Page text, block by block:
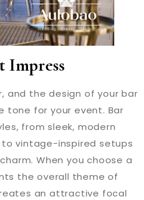
Impress
and the design of your bar
for your event. Bar
from sleek, modern
vintage-inspired setups
When you choose a
the overall theme of
an attractive focal